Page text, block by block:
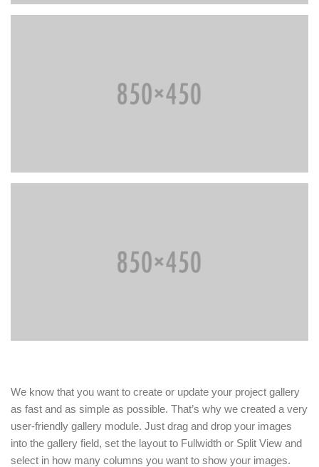
We know that you want to create or update your project gallery
as fast and as simple as possible. That’s why we created a very
user-friendly gallery module. Just drag and drop your images
into the gallery field, set the layout to Fullwidth or Split View and
select in how many columns you want to show your images.